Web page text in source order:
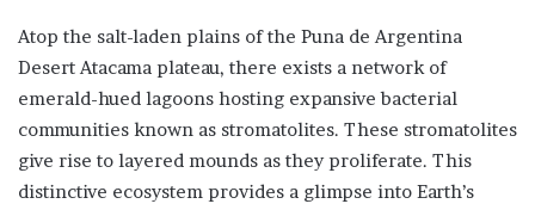
Atop the salt-laden plains of the Puna de Argentina
Desert Atacama plateau, there exists a network of
emerald-hued lagoons hosting expansive bacterial
communities known as stromatolites. These stromatolites
give rise to layered mounds as they proliferate. This
distinctive ecosystem provides a glimpse into Earth’s